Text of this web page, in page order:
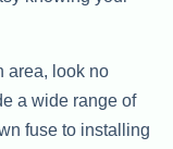
area, look no
a wide range of
fuse to installing